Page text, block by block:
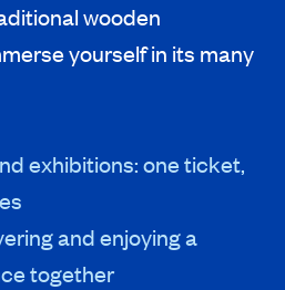
wooden
yourself in its many
exhibitions: one ticket,
and enjoying a
together